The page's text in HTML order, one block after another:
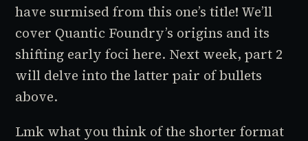
have surmised from this one’s title! We’ll
cover Quantic Foundry’s origins and its
shifting early foci here. Next week, part 2
will delve into the latter pair of bullets
above.
Lmk what you think of the shorter format